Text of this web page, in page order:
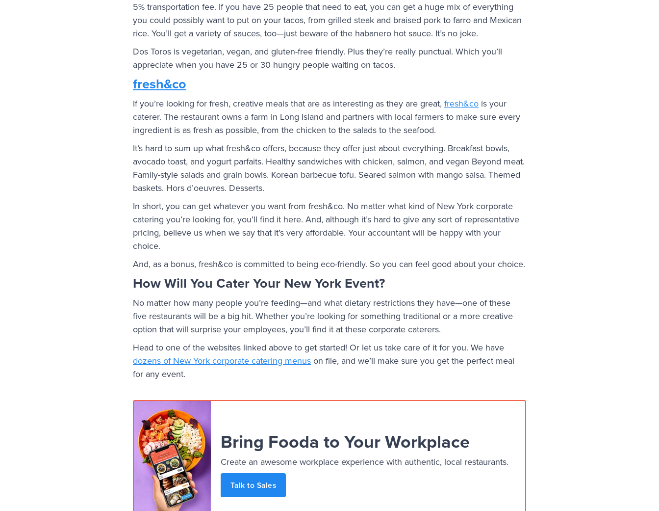
5% transportation fee. If you have 25 people that need to eat, you can get a huge mix of everything
you could possibly want to put on your tacos, from grilled steak and braised pork to farro and Mexican
rice. You’ll get a variety of sauces, too—just beware of the habanero hot sauce. It’s no joke.
Dos Toros is vegetarian, vegan, and gluten-free friendly. Plus they’re really punctual. Which you’ll
appreciate when you have 25 or 30 hungry people waiting on tacos.
fresh&co
If you’re looking for fresh, creative meals that are as interesting as they are great, fresh&co is your
caterer. The restaurant owns a farm in Long Island and partners with local farmers to make sure every
ingredient is as fresh as possible, from the chicken to the salads to the seafood.
It’s hard to sum up what fresh&co offers, because they offer just about everything. Breakfast bowls,
avocado toast, and yogurt parfaits. Healthy sandwiches with chicken, salmon, and vegan Beyond meat.
Family-style salads and grain bowls. Korean barbecue tofu. Seared salmon with mango salsa. Themed
baskets. Hors d’oeuvres. Desserts.
In short, you can get whatever you want from fresh&co. No matter what kind of New York corporate
catering you’re looking for, you’ll find it here. And, although it’s hard to give any sort of representative
pricing, believe us when we say that it’s very affordable. Your accountant will be happy with your
choice.
And, as a bonus, fresh&co is committed to being eco-friendly. So you can feel good about your choice.
How Will You Cater Your New York Event?
No matter how many people you’re feeding—and what dietary restrictions they have—one of these
five restaurants will be a big hit. Whether you’re looking for something traditional or a more creative
option that will surprise your employees, you’ll find it at these corporate caterers.
Head to one of the websites linked above to get started! Or let us take care of it for you. We have
dozens of New York corporate catering menus on file, and we’ll make sure you get the perfect meal
for any event.
Bring Fooda to Your Workplace
Create an awesome workplace experience with authentic, local restaurants.
Talk to Sales